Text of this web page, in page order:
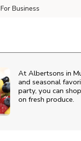
For Business
At Albertsons in
and seasonal
party, you can
on fresh produce.